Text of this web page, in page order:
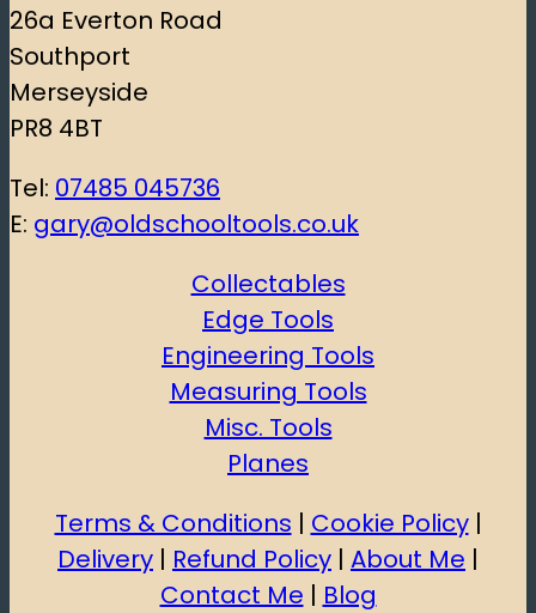
26a Everton Road
Southport
Merseyside
PR8 4BT
Tel: 07485 045736
E: gary@oldschooltools.co.uk
Collectables
Edge Tools
Engineering Tools
Measuring Tools
Misc. Tools
Planes
Terms & Conditions | Cookie Policy|
Delivery | Refund Policy | About Me |
Contact Me | Blog